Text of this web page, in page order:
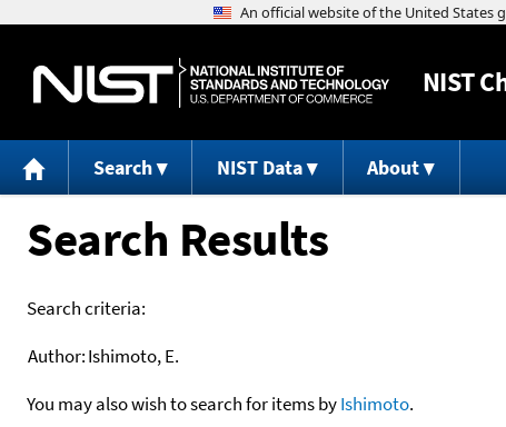
NIST
Search NIST Data About
Search Results
Search criteria:
Author:Ishimoto, E.
You may also wish to search for items byIshimoto.